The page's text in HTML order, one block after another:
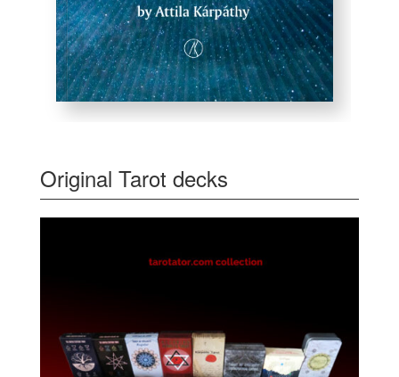
Original Tarot decks